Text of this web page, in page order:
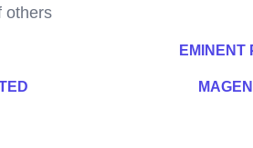
others
EMINENT